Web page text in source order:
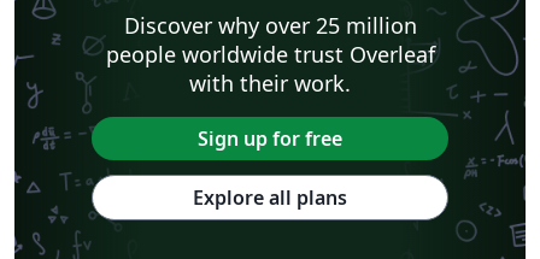
Discover why over 25 million
people worldwide trust Overleaf
with their work.
Sign up for free
Explore all plans